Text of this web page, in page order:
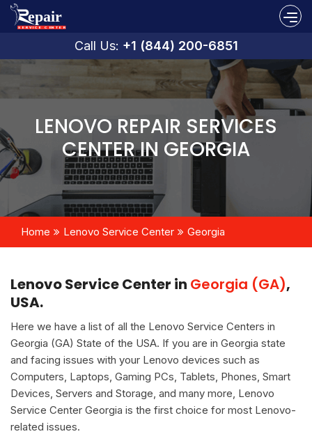
Call Us: +1 (844) 200-6851
LENOVO REPAIR SERVICES
CENTER IN GEORGIA
Home Lenovo Service Center Georgia
Lenovo Service Center in Georgia (GA),
USA.
Here we have a list of all the Lenovo Service Centers in
Georgia (GA) State of the USA. If you are in Georgia state
and facing issues with your Lenovo devices such as
Computers, Laptops, Gaming PCs, Tablets, Phones, Smart
Devices, Servers and Storage, and many more, Lenovo
Service Center Georgia is the first choice for most Lenovo-
related issues.